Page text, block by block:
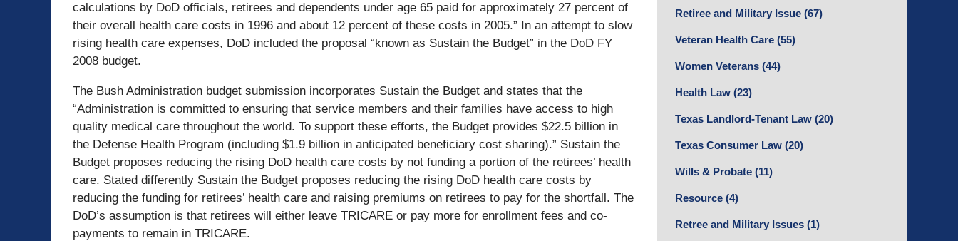
calculations by DoD officials, retirees and dependents under age 65 paid for approximately 27 percent of
their overall health care costs in 1996 and about 12 percent of these costs in 2005.” In an attempt to slow
rising health care expenses, DoD included the proposal “known as Sustain the Budget” in the DoD FY
2008 budget.
The Bush Administration budget submission incorporates Sustain the Budget and states that the
“Administration is committed to ensuring that service members and their families have access to high
quality medical care throughout the world. To support these efforts, the Budget provides $22.5 billion in
the Defense Health Program (including $1.9 billion in anticipated beneficiary cost sharing).” Sustain the
Budget proposes reducing the rising DoD health care costs by not funding a portion of the retirees’ health
care. Stated differently Sustain the Budget proposes reducing the rising DoD health care costs by
reducing the funding for retirees’ health care and raising premiums on retirees to pay for the shortfall. The
DoD’s assumption is that retirees will either leave TRICARE or pay more for enrollment fees and co-
payments to remain in TRICARE.
Retiree and Military Issue (67)
Veteran Health Care (55)
Women Veterans (44)
Health Law (23)
Texas Landlord-Tenant Law (20)
Texas Consumer Law (20)
Wills & Probate (11)
Resource (4)
Retree and Military Issues (1)